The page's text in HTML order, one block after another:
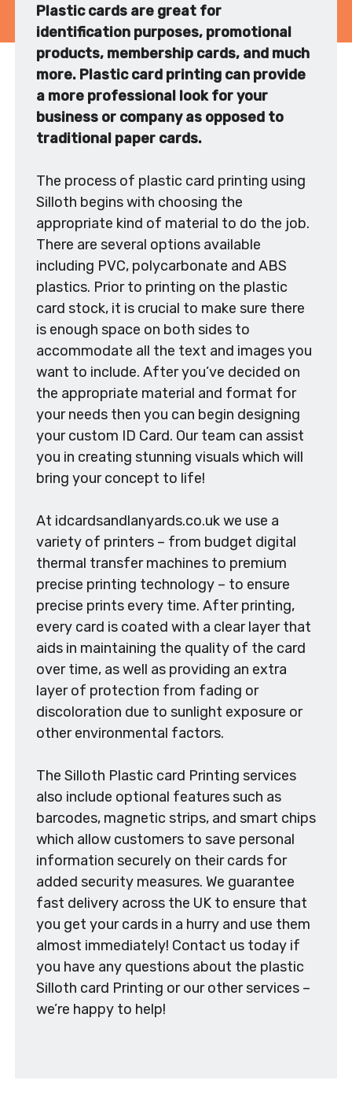
Plastic cards are great for
identification purposes, promotional
products, membership cards, and much
more. Plastic card printing can provide
a more professional look for your
business or company as opposed to
traditional paper cards.
The process of plastic card printing using
Silloth begins with choosing the
appropriate kind of material to do the job.
There are several options available
including PVC, polycarbonate and ABS
plastics. Prior to printing on the plastic
card stock, it is crucial to make sure there
is enough space on both sides to
accommodate all the text and images you
want to include. After you’ve decided on
the appropriate material and format for
your needs then you can begin designing
your custom ID Card. Our team can assist
you in creating stunning visuals which will
bring your concept to life!
At idcardsandlanyards.co.uk we use a
variety of printers – from budget digital
thermal transfer machines to premium
precise printing technology – to ensure
precise prints every time. After printing,
every card is coated with a clear layer that
aids in maintaining the quality of the card
over time, as well as providing an extra
layer of protection from fading or
discoloration due to sunlight exposure or
other environmental factors.
The Silloth Plastic card Printing services
also include optional features such as
barcodes, magnetic strips, and smart chips
which allow customers to save personal
information securely on their cards for
added security measures. We guarantee
fast delivery across the UK to ensure that
you get your cards in a hurry and use them
almost immediately! Contact us today if
you have any questions about the plastic
Silloth card Printing or our other services –
we’re happy to help!